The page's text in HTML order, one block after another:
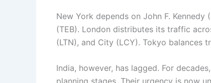
New York depends on John F. Kennedy
(TEB). London distributes its traffic
(LTN), and City (LCY). Tokyo balances
India, however, has lagged. For